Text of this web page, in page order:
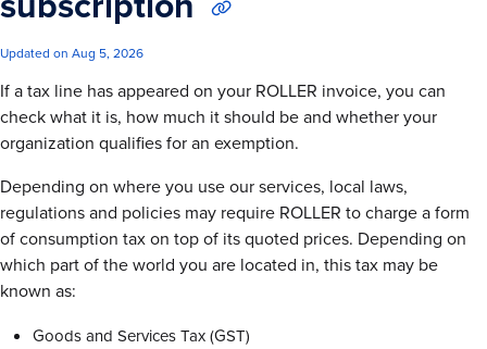
Updated on Aug 5, 2026
If a tax line has appeared on your ROLLER invoice, you can
check what it is, how much it should be and whether your
organization qualifies for an exemption.
Depending on where you use our services, local laws,
regulations and policies may require ROLLER to charge a form
of consumption tax on top of its quoted prices. Depending on
which part of the world you are located in, this tax may be
known as:
Goods and Services Tax (GST)